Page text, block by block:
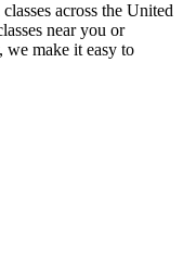
across the United
near you or
we make it easy to